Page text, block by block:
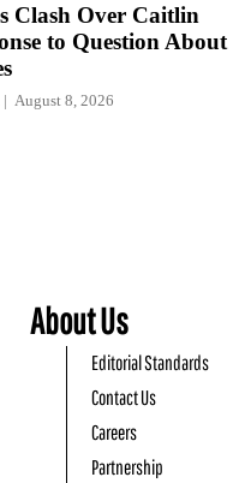
Clash Over Caitlin
to Question About
August 8, 2026
About Us
Editorial Standards
Contact Us
Careers
Partnership